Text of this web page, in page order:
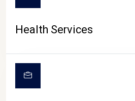
Health Services